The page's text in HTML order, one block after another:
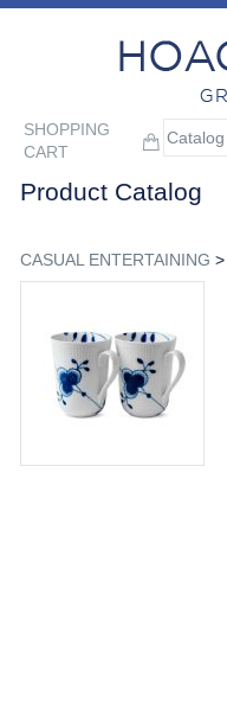
SHOPPING
CART
Product Catalog
CASUAL ENTERTAINING >